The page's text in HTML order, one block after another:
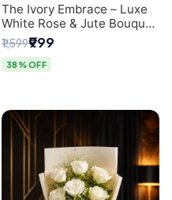
The Ivory Embrace – Luxe
White Rose & Jute Bouquet
| Same Day Delivery Delhi
₹1,599₹999
38% OFF